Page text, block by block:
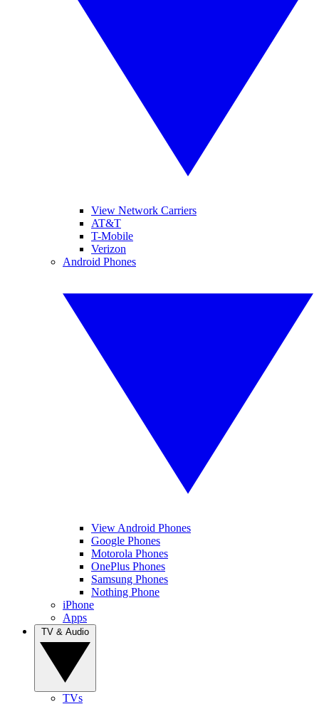
View Network Carriers
AT&T
T-Mobile
Verizon
Android Phones
View Android Phones
Google Phones
Motorola Phones
OnePlus Phones
Samsung Phones
Nothing Phone
iPhone
Apps
TVs